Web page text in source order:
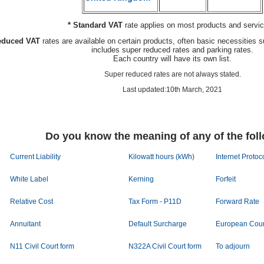
* Standard VAT rate applies on most products and
VATrates are available on certain products, often basic necessities
includes super reduced rates and parking rates.
Each country will have its own list.
Super reduced rates are not always stated.
Last updated:10th March, 2021
Do you know the meaning of any of the
Current Liability Kilowatt hours (kWh) Internet
White Label Kerning Forfeit
Relative Cost Tax Form - P11D Forward Rate
Annuitant Default Surcharge European
N11 Civil Court form N322A Civil Court form To adjourn